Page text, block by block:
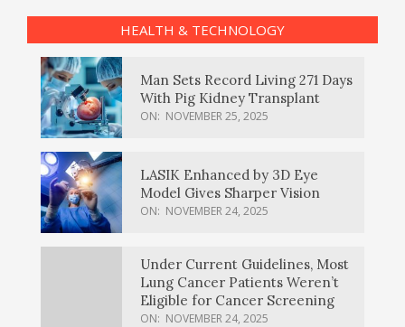
HEALTH & TECHNOLOGY
Man Sets Record Living 271 Days
With Pig Kidney Transplant
ON: NOVEMBER 25, 2025
LASIK Enhanced by 3D Eye
Model Gives Sharper Vision
ON: NOVEMBER 24, 2025
Under Current Guidelines, Most
Lung Cancer Patients Weren’t
Eligible for Cancer Screening
ON: NOVEMBER 24, 2025